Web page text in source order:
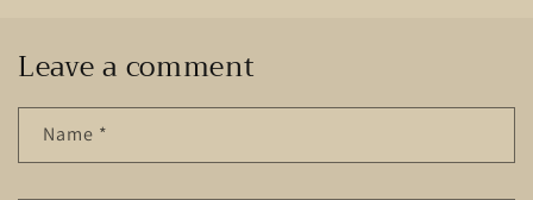
Leave a comment
Name *